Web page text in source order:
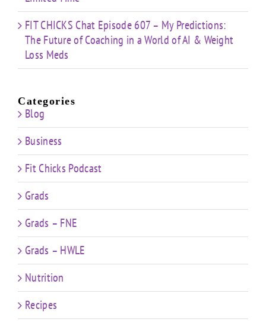
FIT CHICKS Chat Episode 607 – My Predictions:
The Future of Coaching in a World of AI & Weight
Loss Meds
Categories
Blog
Business
Fit Chicks Podcast
Grads
Grads – FNE
Grads – HWLE
Nutrition
Recipes